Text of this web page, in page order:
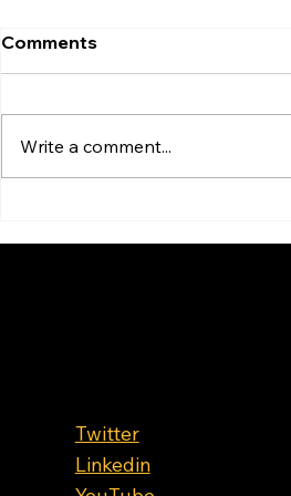
Survie the Fuel Crisis? With
Comments
Write a comment...
Twitter
Linkedin